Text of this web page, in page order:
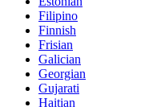
Filipino
Finnish
Frisian
Galician
Georgian
Gujarati
Haitian